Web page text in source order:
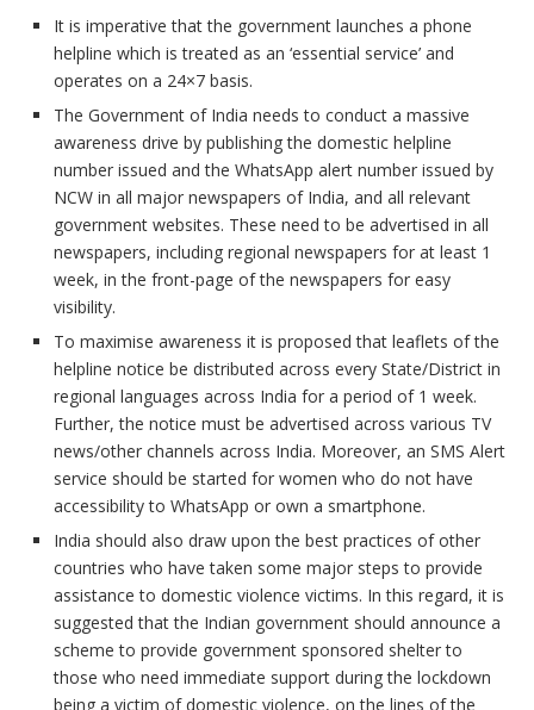
It is imperative that the government launches a phone
helpline which is treated as an ‘essential service’ and
operates on a 24×7 basis.
The Government of India needs to conduct a massive
awareness drive by publishing the domestic helpline
number issued and the WhatsApp alert number issued by
NCW in all major newspapers of India, and all relevant
government websites. These need to be advertised in all
newspapers, including regional newspapers for at least 1
week, in the front-page of the newspapers for easy
visibility.
To maximise awareness it is proposed that leaflets of the
helpline notice be distributed across every State/District in
regional languages across India for a period of 1 week.
Further, the notice must be advertised across various TV
news/other channels across India. Moreover, an SMS Alert
service should be started for women who do not have
accessibility to WhatsApp or own a smartphone.
India should also draw upon the best practices of other
countries who have taken some major steps to provide
assistance to domestic violence victims. In this regard, it is
suggested that the Indian government should announce a
scheme to provide government sponsored shelter to
those who need immediate support during the lockdown
being a victim of domestic violence, on the lines of the